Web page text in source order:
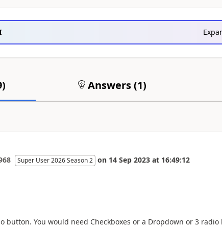
) Answers (1)
Super User 2026 Season 2 on 14 Sep 2023 at 16:49:12
button. You would need Checkboxes or a Dropdown or 3 radio